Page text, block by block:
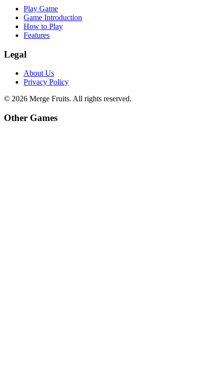
Play Game
Game Introduction
How to Play
Features
Legal
About Us
Privacy Policy
© 2026 Merge Fruits. All rights reserved.
Other Games